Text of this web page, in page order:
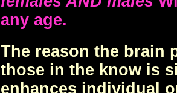
any age.
The reason the brain
those in the know is
enhances individual